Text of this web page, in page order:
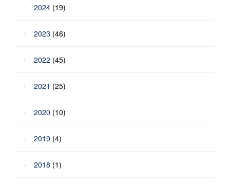
2024 (19)
2023 (46)
2022 (45)
2021 (25)
2020 (10)
2019 (4)
2018 (1)